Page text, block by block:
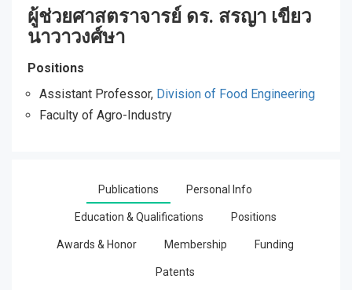
ผู้ช่วยศาสตราจารย์ ดร. สรญา เขียว
นาวาวงศ์ษา
Positions
Assistant Professor, Division of Food Engineering
Faculty of Agro-Industry
Publications Personal Info
Education & Qualifications Positions
Awards & Honor Membership Funding
Patents